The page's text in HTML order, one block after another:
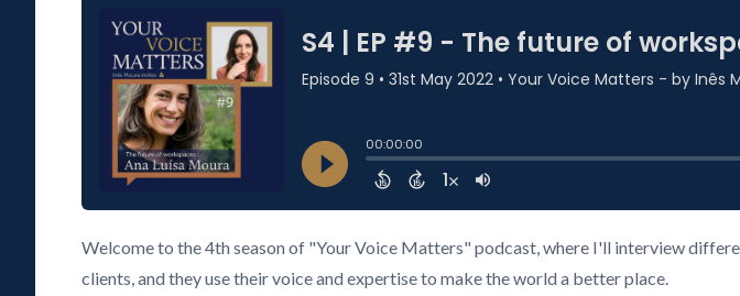
Welcome to the 4th season of "Your Voice Matters" podcast, where I'll interview
clients, and they use their voice and expertise to make the world a better place.